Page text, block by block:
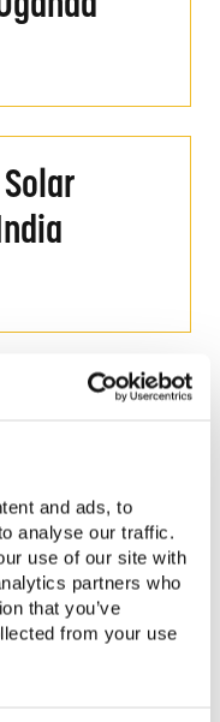
and ads, to
analyse our traffic.
use of our site with
partners who
that you’ve
from your use
Market:
for